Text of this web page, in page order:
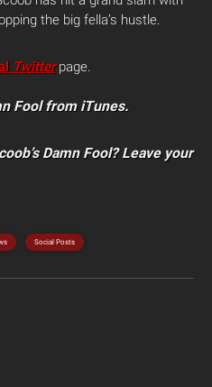
the big fella’s hustle.
Twitterpage.
Fool from iTunes.
Damn Fool? Leave your
Social Posts